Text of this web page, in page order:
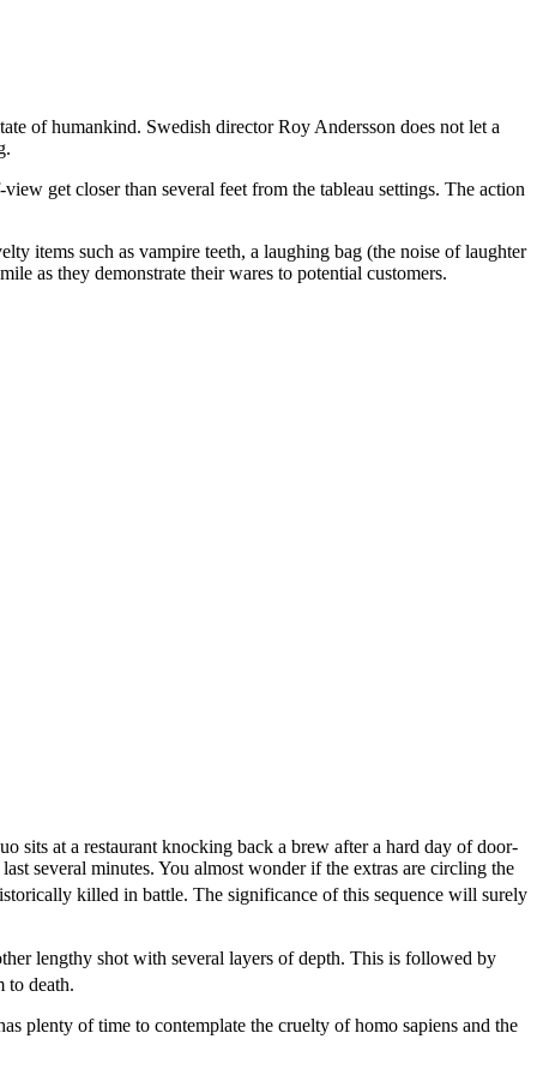
of humankind. Swedish director Roy Andersson does not let a
get closer than several feet from the tableau settings. The action
items such as vampire teeth, a laughing bag (the noise of laughter
as they demonstrate their wares to potential customers.
sits at a restaurant knocking back a brew after a hard day of door-
several minutes. You almost wonder if the extras are circling the
killed in battle. The significance of this sequence will surely
lengthy shot with several layers of depth. This is followed by
to death.
plenty of time to contemplate the cruelty of homo sapiens and the